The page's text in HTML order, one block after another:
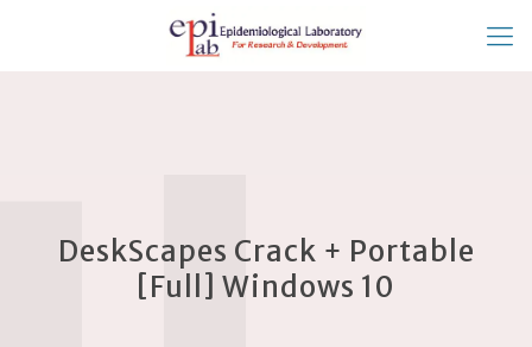
DeskScapes Crack + Portable
[Full] Windows 10